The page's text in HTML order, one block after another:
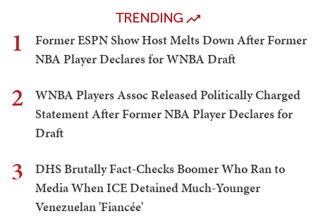
TRENDING
1
Former ESPN Show Host Melts Down After Former
NBA Player Declares for WNBA Draft
2
WNBA Players Assoc Released Politically Charged
Statement After Former NBA Player Declares for
Draft
3
DHS Brutally Fact-Checks Boomer Who Ran to
Media When ICE Detained Much-Younger
Venezuelan 'Fiancée'